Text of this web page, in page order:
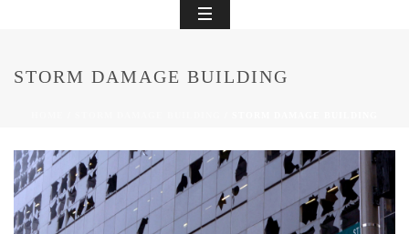
STORM DAMAGE BUILDING